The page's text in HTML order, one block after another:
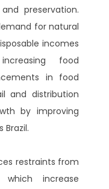
preservation.
for natural
incomes
food
in food
and distribution
by improving
restraints from
increase